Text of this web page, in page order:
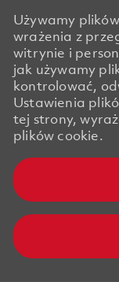
Używamy
wrażenia z
witrynie i
jak używamy
kontrolować,
Ustawienia
tej strony,
plików cookie.